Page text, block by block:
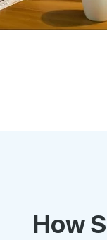
How